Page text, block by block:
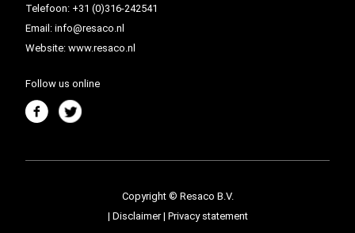
Telefoon: +31 (0)316-242541
Email: info@resaco.nl
Website: www.resaco.nl
Follow us online
Copyright © Resaco B.V.
| Disclaimer| Privacy statement